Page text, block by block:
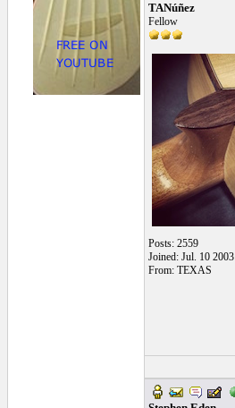
TANúñez
Fellow
Posts: 2559
Joined: Jul. 10 2003
From: TEXAS